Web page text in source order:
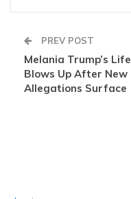
PREV POST
Melania Trump’s Life
Blows Up After New
Allegations Surface